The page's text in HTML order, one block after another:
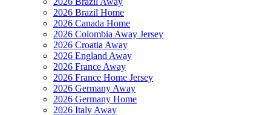
2026 Brazil Home
2026 Canada Home
2026 Colombia Away Jersey
2026 Croatia Away
2026 England Away
2026 France Away
2026 France Home Jersey
2026 Germany Away
2026 Germany Home
2026 Italy Away